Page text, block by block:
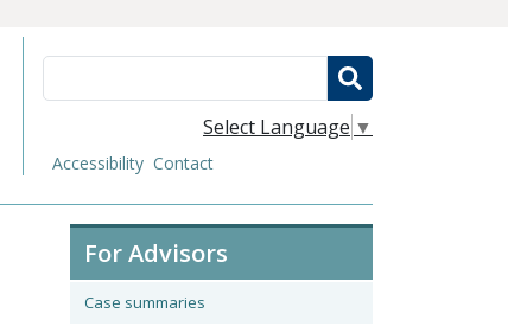
Search
Select Language ▼
Accessibility Contact
For Advisors
Case summaries